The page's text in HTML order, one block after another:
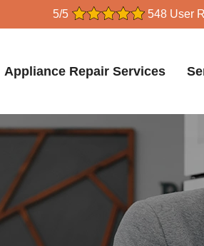
5/5 548 User
Appliance Repair Services